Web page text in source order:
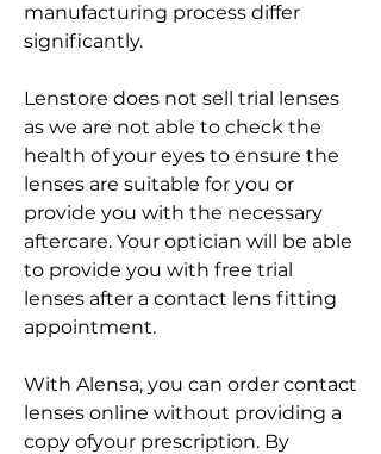
manufacturing process differ
significantly.
Lenstore does not sell trial lenses
as we are not able to check the
health of your eyes to ensure the
lenses are suitable for you or
provide you with the necessary
aftercare. Your optician will be able
to provide you with free trial
lenses after a contact lens fitting
appointment.
With Alensa, you can order contact
lenses online without providing a
copy ofyour prescription. By